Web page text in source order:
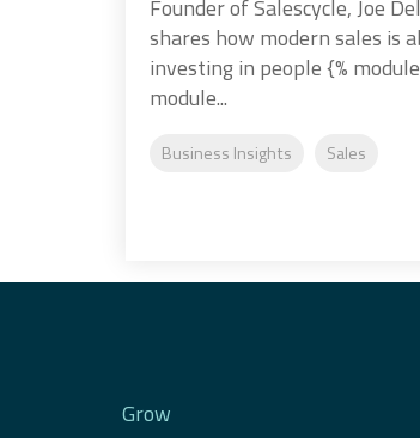
Founder of Salescycle, Joe
shares how modern sales is
investing in people {%
module...
Business Insights Sales
Grow